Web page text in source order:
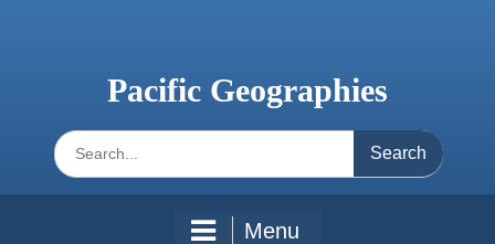
Pacific Geographies
Search
for:
Menu